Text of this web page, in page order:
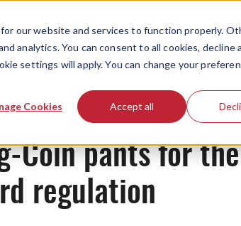
our website and services to function properly.
analytics. You can consent to all cookies, decline
settings will apply. You can change your
Cookies Accept all
Coin pants for
regulation